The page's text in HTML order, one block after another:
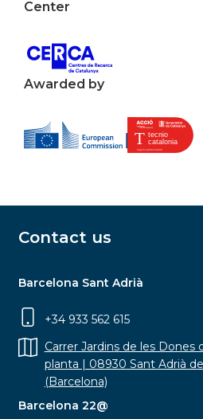
Center
Awarded by
Contact us
Barcelona Sant Adrià
+34 933 562 615
Carrer Jardins de les Dones
planta | 08930 Sant Adrià
(Barcelona)
Barcelona 22@